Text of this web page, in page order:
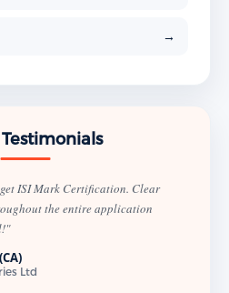
→
ISI Mark Certification. Clear
the entire application
Ltd